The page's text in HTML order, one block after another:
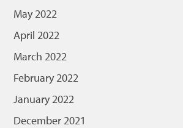
May 2022
April 2022
March 2022
February 2022
January 2022
December 2021